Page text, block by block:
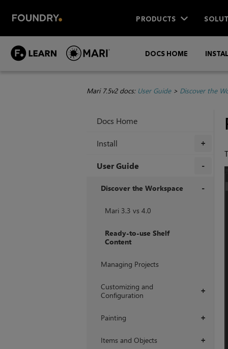
PRODUCTS
DOCS HOME
Mari 7.5v2 docs: User Guide> Discover the
Docs Home
+
Install
User Guide
Discover the Workspace
Mari 3.3 vs 4.0
Ready-to-use Shelf
Content
Managing Projects
+
Customizing and
Configuration
+
Painting
+
Items and Objects